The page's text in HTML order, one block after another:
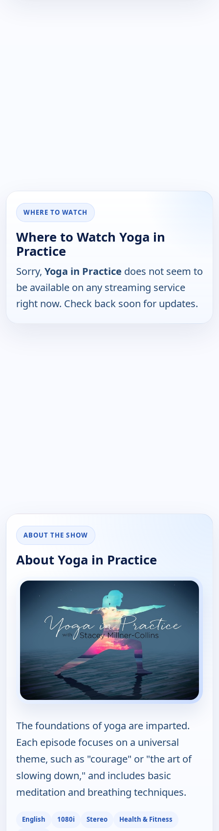
WHERE TO WATCH
Where to Watch Yoga in
Practice
Sorry, Yoga in Practice does not seem to
be available on any streaming service
right now. Check back soon for updates.
ABOUT THE SHOW
About Yoga in Practice
The foundations of yoga are imparted.
Each episode focuses on a universal
theme, such as "courage" or "the art of
slowing down," and includes basic
meditation and breathing techniques.
English 1080i Stereo
Health & Fitness